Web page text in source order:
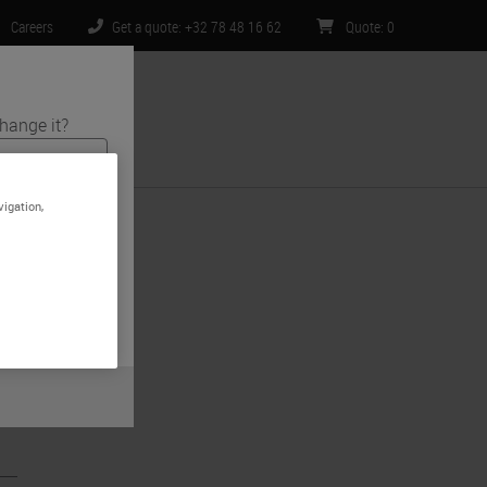
it?
medical
is specific
to) all
Careers Get a quote: +32 78 48 16 62 Quote: 0
Us